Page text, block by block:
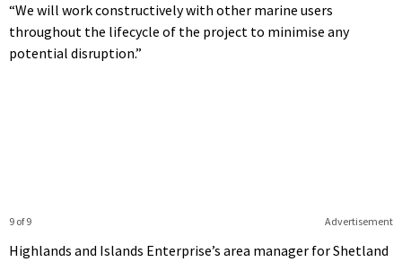
“We will work constructively with other marine users
throughout the lifecycle of the project to minimise any
potential disruption.”
Advertisement
9 of 9
Highlands and Islands Enterprise’s area manager for Shetland